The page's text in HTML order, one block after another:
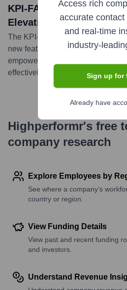
KPI-FAST Winter ‘24
Elevating Strategic
The KPI-FAST Winter '24
new features and improvements
empower businesses in executing
effectively and efficiently.
more
Highperformr's free
company research
Explore Employees by
See where a company’s
country or region.
View Funding Details
View past and recent funding
and investors.
Understand Revenue
Access rich
accurate contact
and real-time
industry-
Sign up for
Already have